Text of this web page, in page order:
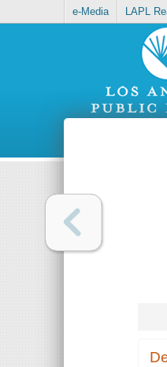
e-Media LAPL